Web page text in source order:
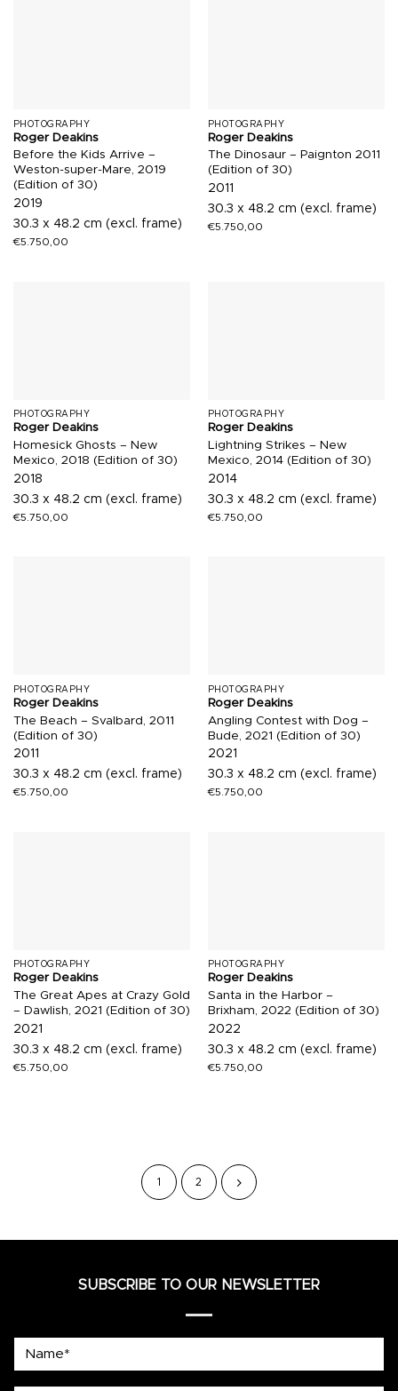
PHOTOGRAPHY
Roger Deakins
Before the Kids Arrive –
Weston-super-Mare, 2019
(Edition of 30)
2019
30.3 x 48.2 cm (excl. frame)
€5.750,00
PHOTOGRAPHY
Roger Deakins
The Dinosaur – Paignton 2011
(Edition of 30)
2011
30.3 x 48.2 cm (excl. frame)
€5.750,00
PHOTOGRAPHY
Roger Deakins
Homesick Ghosts – New
Mexico, 2018 (Edition of 30)
2018
30.3 x 48.2 cm (excl. frame)
€5.750,00
PHOTOGRAPHY
Roger Deakins
Lightning Strikes – New
Mexico, 2014 (Edition of 30)
2014
30.3 x 48.2 cm (excl. frame)
€5.750,00
PHOTOGRAPHY
Roger Deakins
The Beach – Svalbard, 2011
(Edition of 30)
2011
30.3 x 48.2 cm (excl. frame)
€5.750,00
PHOTOGRAPHY
Roger Deakins
Angling Contest with Dog –
Bude, 2021 (Edition of 30)
2021
30.3 x 48.2 cm (excl. frame)
€5.750,00
PHOTOGRAPHY
Roger Deakins
The Great Apes at Crazy Gold
– Dawlish, 2021 (Edition of 30)
2021
30.3 x 48.2 cm (excl. frame)
€5.750,00
PHOTOGRAPHY
Roger Deakins
Santa in the Harbor –
Brixham, 2022 (Edition of 30)
2022
30.3 x 48.2 cm (excl. frame)
€5.750,00
1 2
SUBSCRIBE TO OUR NEWSLETTER